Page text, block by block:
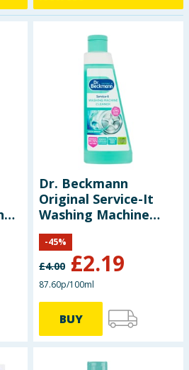
Dr. Beckmann
Original Service-It
Washing Machine
Cleaner 250ml -
Ocean Breeze
£4.00 £2.19
-45%
87.60p/100ml
BUY